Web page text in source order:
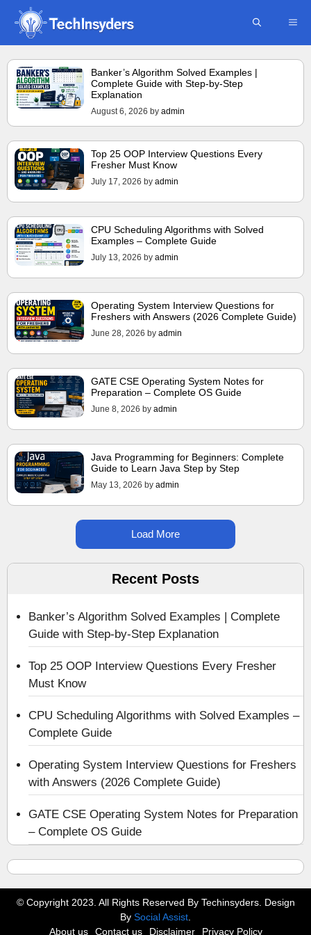
Skip
content
Banker’s Algorithm Solved Examples |
Complete Guide with Step-by-Step
Explanation
August 6, 2026 by admin
Top 25 OOP Interview Questions Every
Fresher Must Know
July 17, 2026 by admin
CPU Scheduling Algorithms with Solved
Examples – Complete Guide
July 13, 2026 by admin
Operating System Interview Questions for
Freshers with Answers (2026 Complete Guide)
June 28, 2026 by admin
GATE CSE Operating System Notes for
Preparation – Complete OS Guide
June 8, 2026 by admin
Java Programming for Beginners: Complete
Guide to Learn Java Step by Step
May 13, 2026 by admin
Load More
Recent Posts
Banker’s Algorithm Solved Examples | Complete
Guide with Step-by-Step Explanation
Top 25 OOP Interview Questions Every Fresher
Must Know
CPU Scheduling Algorithms with Solved Examples –
Complete Guide
Operating System Interview Questions for Freshers
with Answers (2026 Complete Guide)
GATE CSE Operating System Notes for Preparation
– Complete OS Guide
© Copyright 2023. All Rights Reserved By Techinsyders. Design
By Social Assist
About us
Contact us Disclaimer Privacy Policy